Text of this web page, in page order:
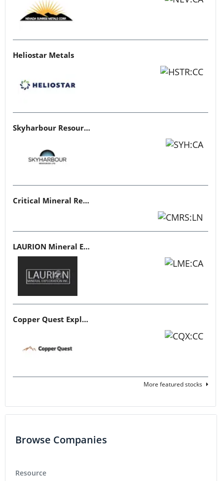
Heliostar Metals
Skyharbour Resources
Critical Mineral Resources
LAURION Mineral Exploration
Copper Quest Exploration
More featured stocks
Browse Companies
Resource